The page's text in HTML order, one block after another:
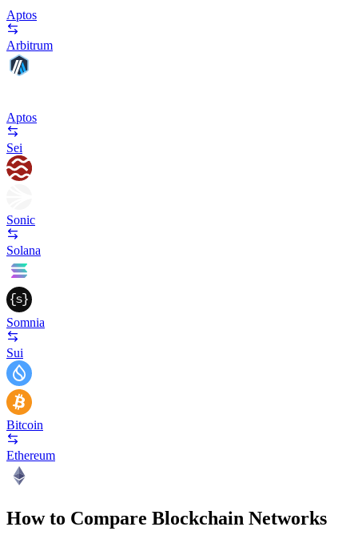
Aptos
Arbitrum
Aptos
Sei
Sonic
Solana
Somnia
Sui
Bitcoin
Ethereum
How to Compare Blockchain Networks